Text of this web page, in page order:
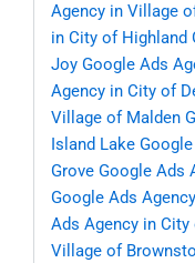
Agency in Village
in City of Highland
Joy Google Ads
Agency in City of
Village of Malden
Island Lake
Grove Google Ads
Google Ads
Ads Agency in City
Village of